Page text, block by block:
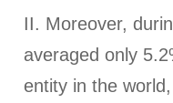
II. Moreover,
averaged only
entity in the